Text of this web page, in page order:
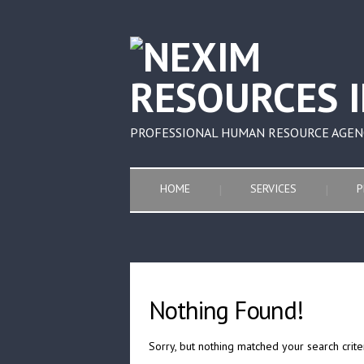
PROFESSIONAL HUMAN RESOURCE
HOME SERVICES
Nothing Found!
Sorry, but nothing matched your search